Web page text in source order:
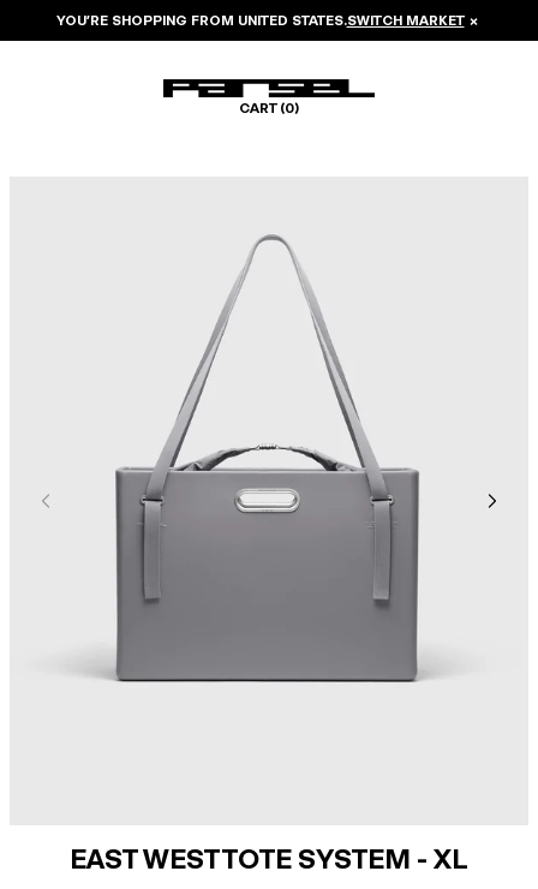
YOU’RE SHOPPING FROM UNITED STATES.SWITCH MARKET ×
CART (0)
EAST WEST TOTE SYSTEM - XL